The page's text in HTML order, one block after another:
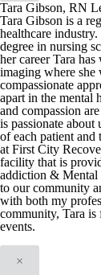
Tara Gibson, RN
Tara Gibson is a
healthcare
degree in nursing
her career Tara
imaging where
compassionate
apart in the mental
and compassion
is passionate about
of each patient
at First City
facility that is
addiction & Mental
to our community
with both my
community, Tara
events.
×